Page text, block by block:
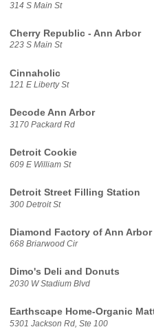
314 S Main St
Cherry Republic - Ann Arbor
223 S Main St
Cinnaholic
121 E Liberty St
Decode Ann Arbor
3170 Packard Rd
Detroit Cookie
609 E William St
Detroit Street Filling Station
300 Detroit St
Diamond Factory of Ann Arbor
668 Briarwood Cir
Dimo's Deli and Donuts
2030 W Stadium Blvd
Earthscape Home-Organic
5301 Jackson Rd, Ste 100